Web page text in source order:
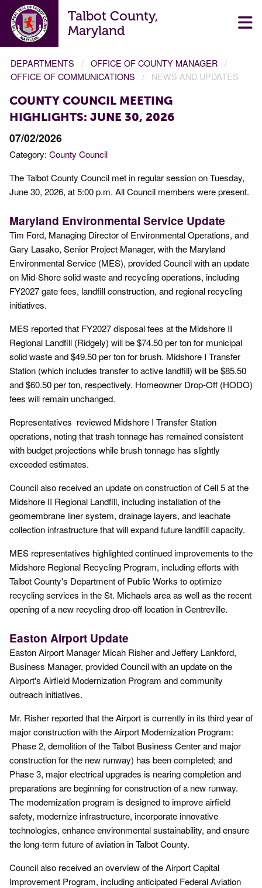
Talbot County,
Maryland
DEPARTMENTS
OFFICE OF COUNTY MANAGER
OFFICE OF COMMUNICATIONS
NEWS AND UPDATES
COUNTY COUNCIL MEETING
HIGHLIGHTS: JUNE 30, 2026
07/02/2026
Category: County Council
The Talbot County Council met in regular session on Tuesday,
June 30, 2026, at 5:00 p.m. All Council members were present.
Maryland Environmental Service Update
Tim Ford, Managing Director of Environmental Operations, and
Gary Lasako, Senior Project Manager, with the Maryland
Environmental Service (MES), provided Council with an update
on Mid-Shore solid waste and recycling operations, including
FY2027 gate fees, landfill construction, and regional recycling
initiatives.
MES reported that FY2027 disposal fees at the Midshore II
Regional Landfill (Ridgely) will be $74.50 per ton for municipal
solid waste and $49.50 per ton for brush. Midshore I Transfer
Station (which includes transfer to active landfill) will be $85.50
and $60.50 per ton, respectively. Homeowner Drop-Off (HODO)
fees will remain unchanged.
Representatives reviewed Midshore I Transfer Station
operations, noting that trash tonnage has remained consistent
with budget projections while brush tonnage has slightly
exceeded estimates.
Council also received an update on construction of Cell 5 at the
Midshore II Regional Landfill, including installation of the
geomembrane liner system, drainage layers, and leachate
collection infrastructure that will expand future landfill capacity.
MES representatives highlighted continued improvements to the
Midshore Regional Recycling Program, including efforts with
Talbot County's Department of Public Works to optimize
recycling services in the St. Michaels area as well as the recent
opening of a new recycling drop-off location in Centreville.
Easton Airport Update
Easton Airport Manager Micah Risher and Jeffery Lankford,
Business Manager, provided Council with an update on the
Airport's Airfield Modernization Program and community
outreach initiatives.
Mr. Risher reported that the Airport is currently in its third year of
major construction with the Airport Modernization Program:
Phase 2, demolition of the Talbot Business Center and major
construction for the new runway) has been completed; and
Phase 3, major electrical upgrades is nearing completion and
preparations are beginning for construction of a new runway.
The modernization program is designed to improve airfield
safety, modernize infrastructure, incorporate innovative
technologies, enhance environmental sustainability, and ensure
the long-term future of aviation in Talbot County.
Council also received an overview of the Airport Capital
Improvement Program, including anticipated Federal Aviation